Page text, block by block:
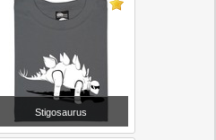
Stigosaurus